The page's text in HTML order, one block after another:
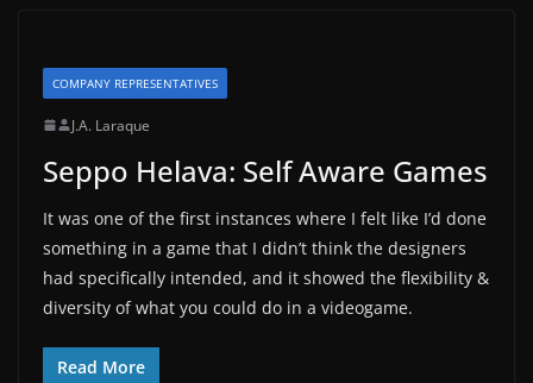
COMPANY REPRESENTATIVES
J.A. Laraque
Seppo Helava: Self Aware Games
It was one of the first instances where I felt like I’d done
something in a game that I didn’t think the designers
had specifically intended, and it showed the flexibility &
diversity of what you could do in a videogame.
Read More